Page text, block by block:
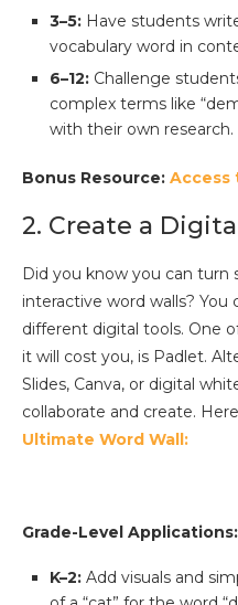
3–5: Have students
vocabulary word in
6–12: Challenge
complex terms like
with their own research.
Bonus Resource: Access
2. Create a
Did you know you can turn
interactive word walls? You
different digital tools. One
it will cost you, is Padlet.
Slides, Canva, or digital
collaborate and create.
Ultimate Word Wall:
Grade-Level Applications:
K–2: Add visuals and